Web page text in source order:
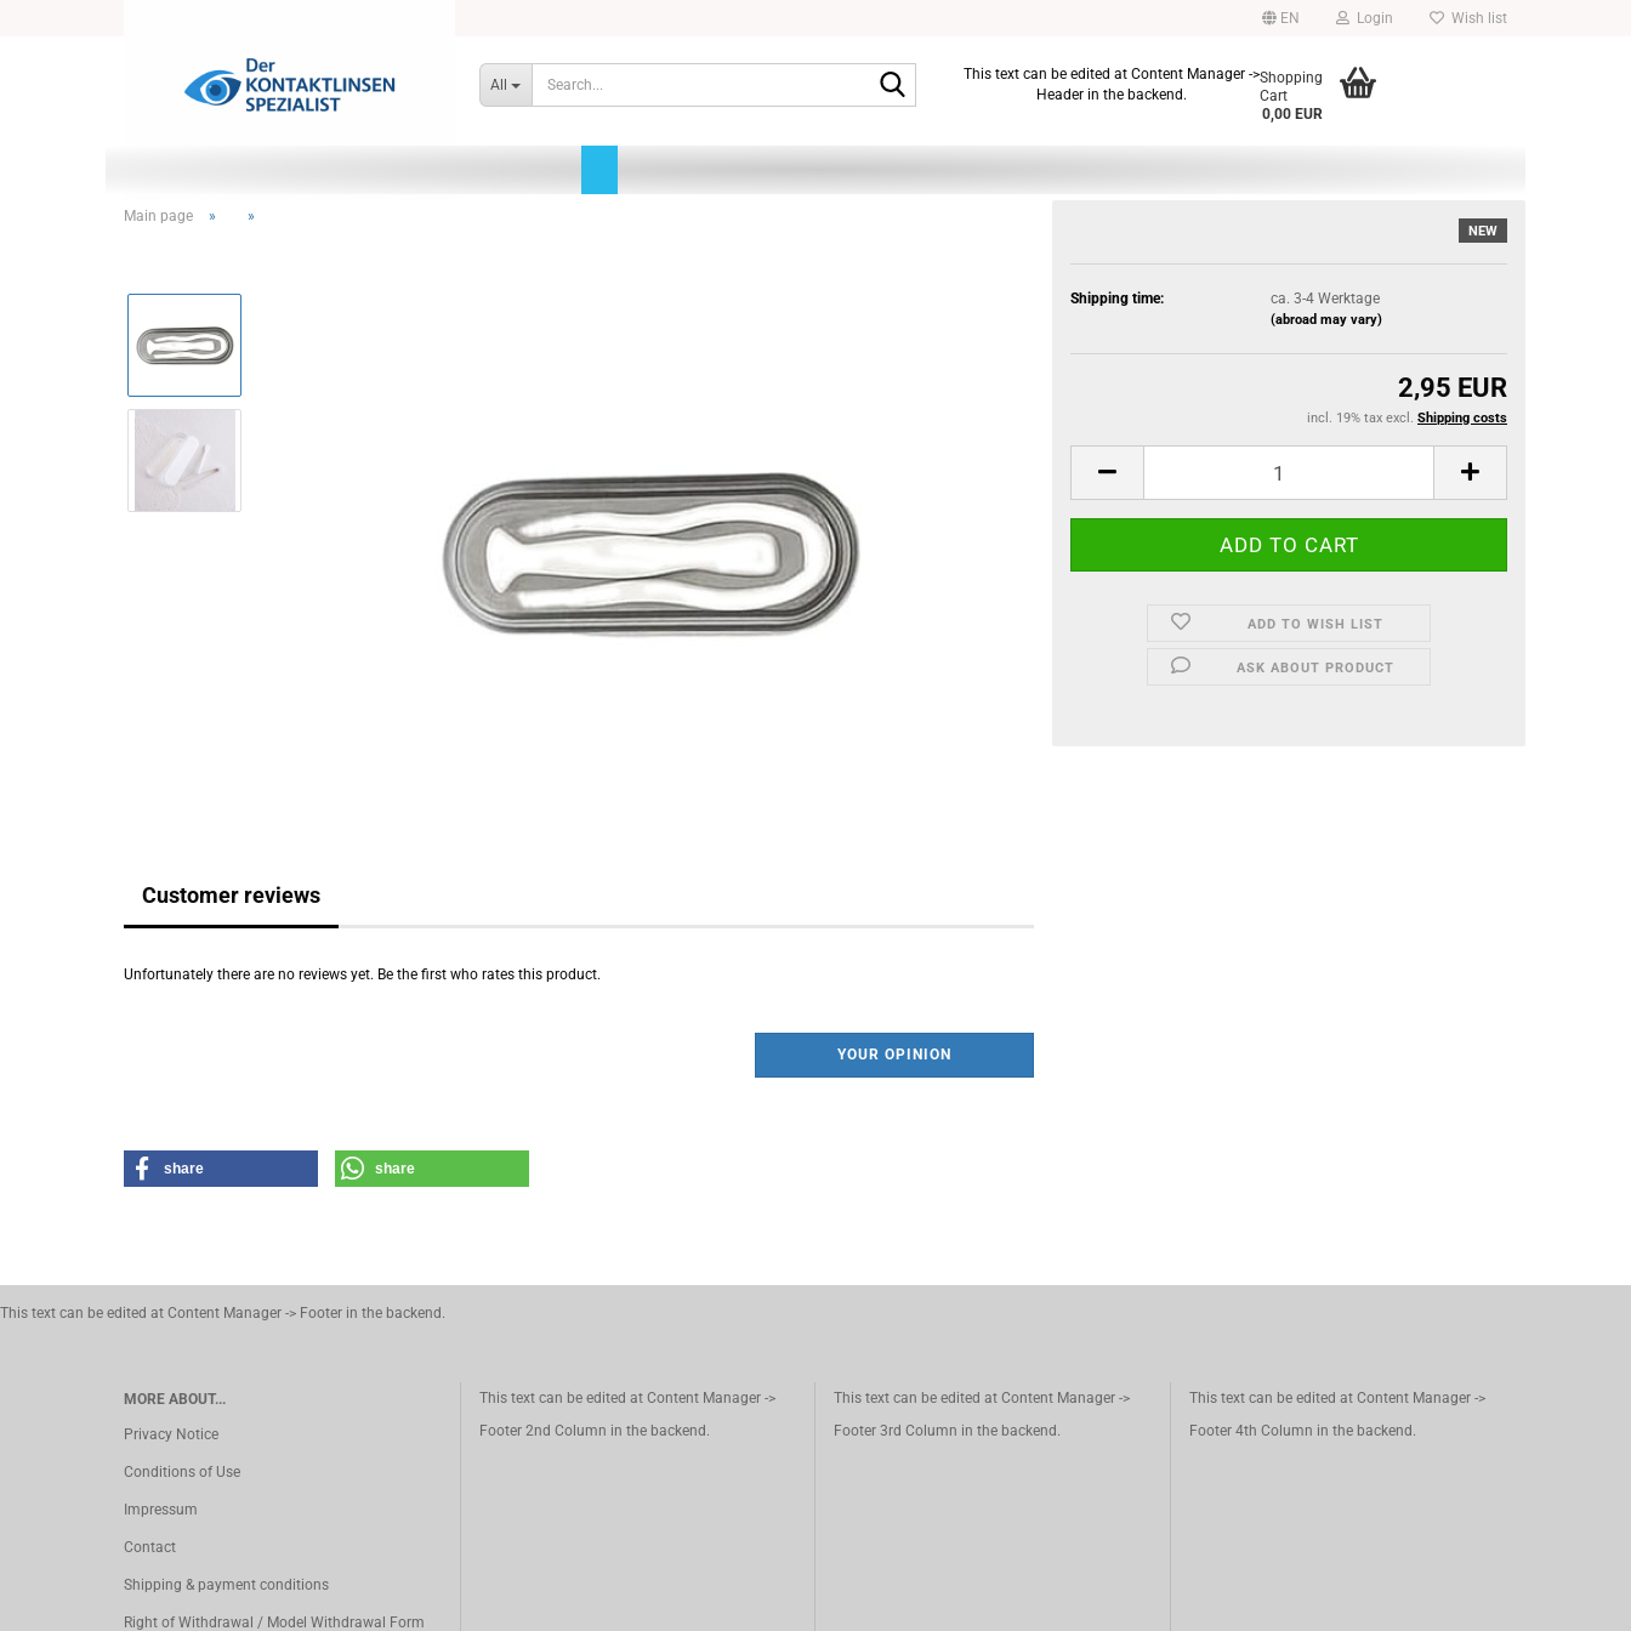
EN Login Wish list
All
Search...This text can be edited at Content Manager ->
Header in the backend.
Shopping
Cart
0,00 EUR
Main page » »
NEW
Shipping time: ca. 3-4 Werktage
(abroad may vary)
2,95 EUR
incl. 19% tax excl. Shipping costs
ADD TO WISH LIST
ASK ABOUT PRODUCT
Customer reviews
Unfortunately there are no reviews yet. Be the first who rates this product.
YOUR OPINION
share share
This text can be edited at Content Manager -> Footer in the backend.
MORE ABOUT...
Privacy Notice
Conditions of Use
Impressum
Contact
Shipping & payment conditions
Right of Withdrawal / Model Withdrawal Form
This text can be edited at Content Manager ->
Footer 2nd Column in the backend.
This text can be edited at Content Manager ->
Footer 3rd Column in the backend.
This text can be edited at Content Manager ->
Footer 4th Column in the backend.